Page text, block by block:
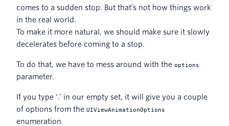
comes to a sudden stop. But that’s not how things work
in the real world.
To make it more natural, we should make sure it slowly
decelerates before coming to a stop.
To do that, we have to mess around with the options
parameter.
If you type ‘.’ in our empty set, it will give you a couple
of options from the UIViewAnimationOptions
enumeration.